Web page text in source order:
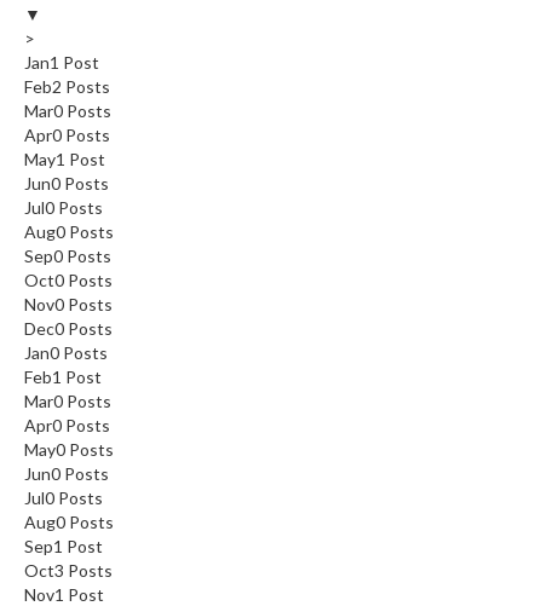
▼
>
Jan1 Post
Feb2 Posts
Mar0 Posts
Apr0 Posts
May1 Post
Jun0 Posts
Jul0 Posts
Aug0 Posts
Sep0 Posts
Oct0 Posts
Nov0 Posts
Dec0 Posts
Jan0 Posts
Feb1 Post
Mar0 Posts
Apr0 Posts
May0 Posts
Jun0 Posts
Jul0 Posts
Aug0 Posts
Sep1 Post
Oct3 Posts
Nov1 Post